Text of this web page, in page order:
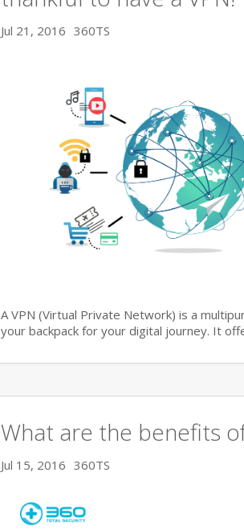
Jul 21, 2016 360TS
A VPN (Virtual Private Network) is a
your backpack for your digital journey. It
What are the benefits
Jul 15, 2016 360TS